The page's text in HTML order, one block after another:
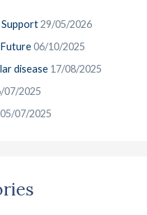
29/05/2026
06/10/2025
disease 17/08/2025
07/2025
05/07/2025